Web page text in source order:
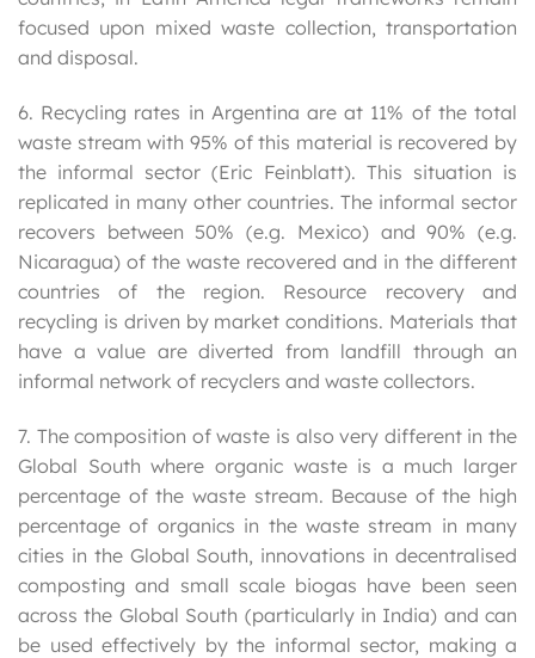
focused upon mixed waste collection, transportation
and disposal.
6. Recycling rates in Argentina are at 11% of the total
waste stream with 95% of this material is recovered by
the informal sector (Eric Feinblatt). This situation is
replicated in many other countries. The informal sector
recovers between 50% (e.g. Mexico) and 90% (e.g.
Nicaragua) of the waste recovered and in the different
countries of the region. Resource recovery and
recycling is driven by market conditions. Materials that
have a value are diverted from landfill through an
informal network of recyclers and waste collectors.
7. The composition of waste is also very different in the
Global South where organic waste is a much larger
percentage of the waste stream. Because of the high
percentage of organics in the waste stream in many
cities in the Global South, innovations in decentralised
composting and small scale biogas have been seen
across the Global South (particularly in India) and can
be used effectively by the informal sector, making a